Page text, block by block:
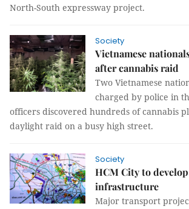
North-South expressway project.
Society
Vietnamese
after cannabis raid
Two Vietnamese
charged by police in
officers discovered hundreds of cannabis
daylight raid on a busy high street.
Society
HCM City to
infrastructure
Major transport